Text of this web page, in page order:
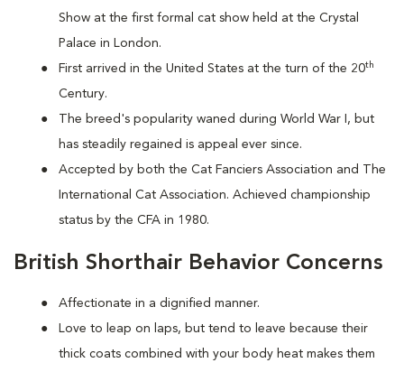
Show at the first formal cat show held at the Crystal
Palace in London.
First arrived in the United States at the turn of the 20th
Century.
The breed's popularity waned during World War I, but
has steadily regained is appeal ever since.
Accepted by both the Cat Fanciers Association and The
International Cat Association. Achieved championship
status by the CFA in 1980.
British Shorthair Behavior Concerns
Affectionate in a dignified manner.
Love to leap on laps, but tend to leave because their
thick coats combined with your body heat makes them